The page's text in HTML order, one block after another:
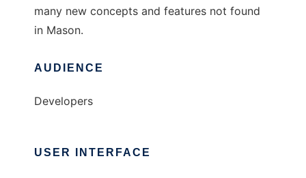
many new concepts and features not found
in Mason.
AUDIENCE
Developers
USER INTERFACE